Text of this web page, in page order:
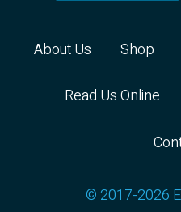
About Us Shop
Read Us Online
© 2017-2026